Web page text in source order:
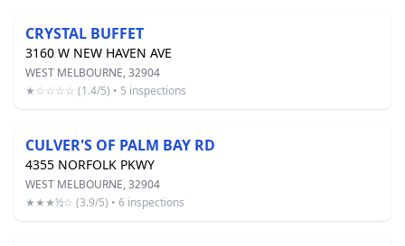
CRYSTAL BUFFET
3160 W NEW HAVEN AVE
WEST MELBOURNE, 32904
★☆☆☆☆ (1.4/5) • 5 inspections
CULVER'S OF PALM BAY RD
4355 NORFOLK PKWY
WEST MELBOURNE, 32904
★★★½☆ (3.9/5) • 6 inspections